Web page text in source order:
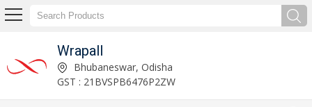
Wrapall
Bhubaneswar, Odisha
GST : 21BVSPB6476P2ZW